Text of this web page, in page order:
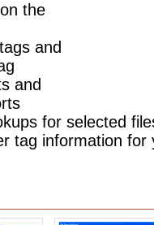
the
and
and
for selected
tag information for